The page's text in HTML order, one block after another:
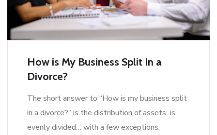
How is My Business Split In a
Divorce?
The short answer to “How is my business split
in a divorce?” is the distribution of assets is
evenly divided… with a few exceptions.